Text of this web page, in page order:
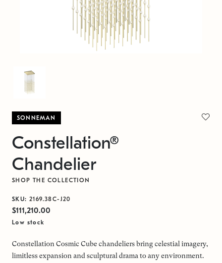
SONNEMAN
Constellation®
Chandelier
SHOP THE COLLECTION
SKU: 2169.38C-J20
$111,210.00
Low stock
Constellation Cosmic Cube chandeliers bring celestial imagery,
limitless expansion and sculptural drama to any environment.